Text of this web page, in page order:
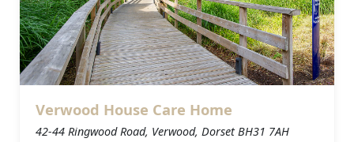
Our Care Homes
Hamberley Life
Help
Verwood House Care Home
42-44 Ringwood Road, Verwood, Dorset BH31 7AH